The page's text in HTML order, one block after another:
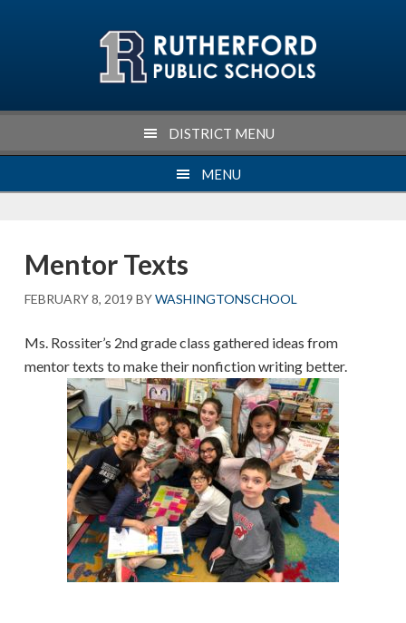
DISTRICT MENU
MENU
Mentor Texts
FEBRUARY 8, 2019 BYWASHINGTONSCHOOL
Ms. Rossiter’s 2nd grade class gathered ideas from
mentor texts to make their nonfiction writing better.